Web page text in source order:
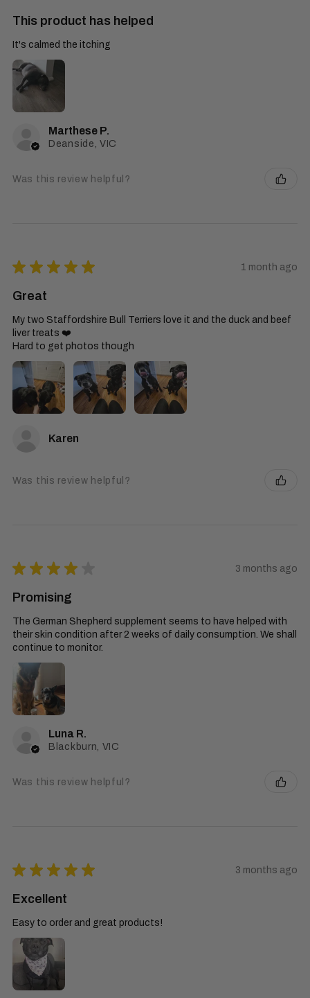
This product has helped
It's calmed the itching
Marthese P.
Deanside, VIC
Was this review helpful?
★ ★ ★ ★ ★ 1 month ago
Great
My two Staffordshire Bull Terriers love it and the duck and beef
liver treats ❤️
Hard to get photos though
Karen
Was this review helpful?
★ ★ ★ ★ 3 months ago
Promising
The German Shepherd supplement seems to have helped with
their skin condition after 2 weeks of daily consumption. We shall
continue to monitor.
Luna R.
Blackburn, VIC
Was this review helpful?
★ ★ ★ ★ ★ 3 months ago
Excellent
Easy to order and great products!